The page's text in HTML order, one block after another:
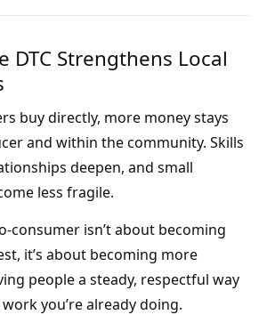
DTC Strengthens Local
buy directly, more money stays
and within the community. Skills
deepen, and small
less fragile.
consumer isn’t about becoming
it’s about becoming more
people a steady, respectful way
you’re already doing.